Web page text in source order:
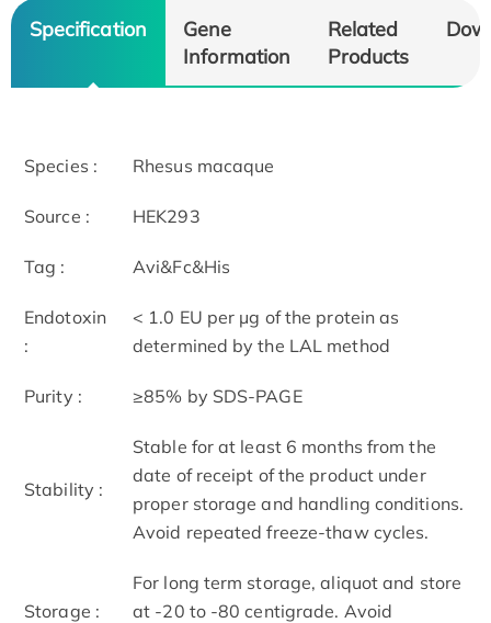
Specification
Gene
Information
Related
Products
Species : Rhesus macaque
Source : HEK293
Tag : Avi&Fc&His
Endotoxin
:
< 1.0 EU per μg of the protein as
determined by the LAL method
Purity : ≥85% by SDS-PAGE
Stability :
Stable for at least 6 months from the
date of receipt of the product under
proper storage and handling conditions.
Avoid repeated freeze-thaw cycles.
Storage :
For long term storage, aliquot and store
at -20 to -80 centigrade. Avoid